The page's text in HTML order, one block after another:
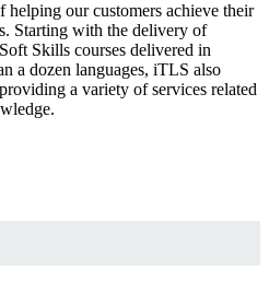
helping our customers achieve their
Starting with the delivery of
Skills courses delivered in
a dozen languages, iTLS also
a variety of services related